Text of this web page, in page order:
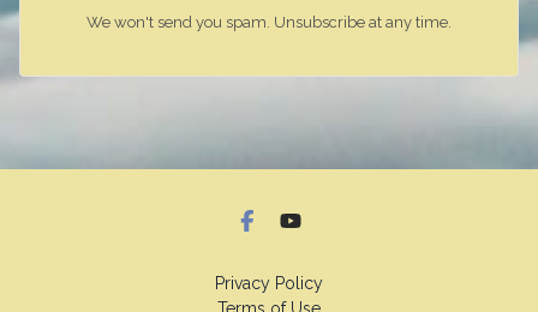
We won't send you spam. Unsubscribe at any time.
Privacy Policy